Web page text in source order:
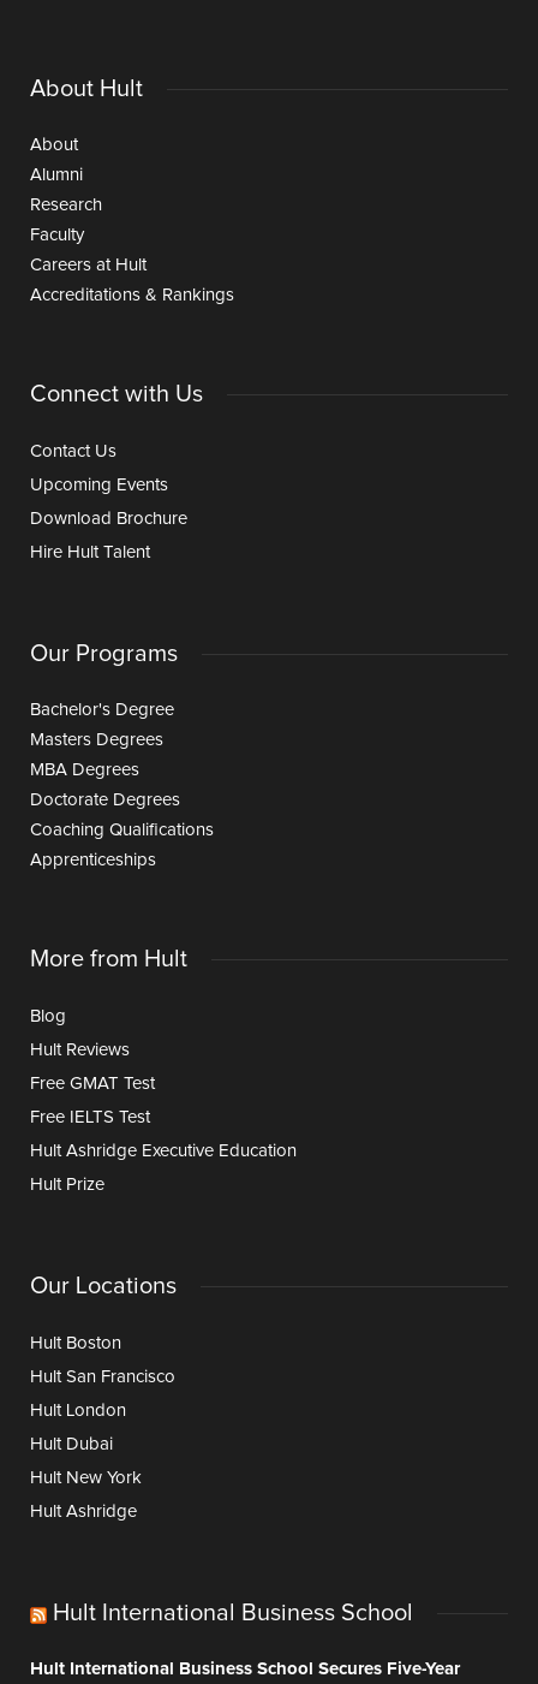
About Hult
About
Alumni
Research
Faculty
Careers at Hult
Accreditations & Rankings
Connect with Us
Contact Us
Upcoming Events
Download Brochure
Hire Hult Talent
Our Programs
Bachelor's Degree
Masters Degrees
MBA Degrees
Doctorate Degrees
Coaching Qualifications
Apprenticeships
More from Hult
Blog
Hult Reviews
Free GMAT Test
Free IELTS Test
Hult Ashridge Executive Education
Hult Prize
Our Locations
Hult Boston
Hult San Francisco
Hult London
Hult Dubai
Hult New York
Hult Ashridge
Hult International Business School
Hult International Business School Secures Five-Year